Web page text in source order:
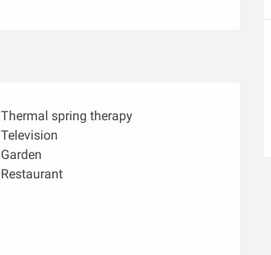
Thermal spring therapy
Television
Garden
Restaurant